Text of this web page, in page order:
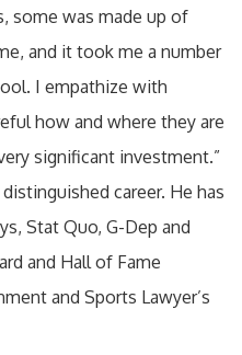
some was made up of
and it took me a number
I empathize with
how and where they are
significant investment.”
career. He has
Stat Quo, G-Dep and
and Hall of Fame
and Sports Lawyer’s